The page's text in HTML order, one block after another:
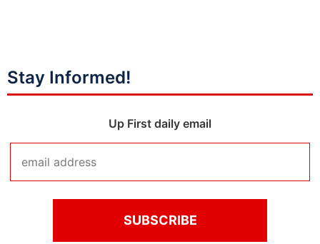
Stay Informed!
Up First daily email